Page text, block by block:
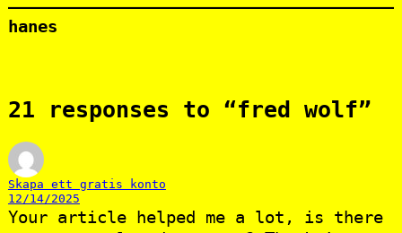
hanes
21 responses to “fred wolf”
Skapa ett gratis konto
12/14/2025
Your article helped me a lot, is there